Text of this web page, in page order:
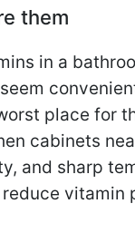
them
in a
place for
cabinets
and sharp
vitamin